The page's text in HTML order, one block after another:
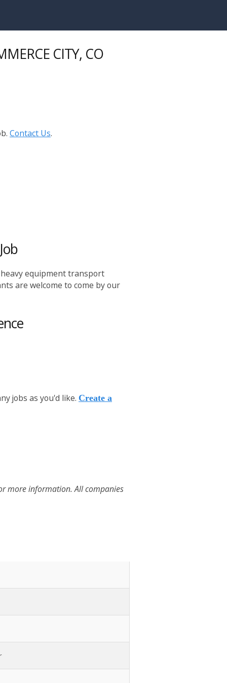
CITY, CO
Contact Us.
equipment transport
are welcome to come by our
jobs as you'd like. Create a
more information. All companies